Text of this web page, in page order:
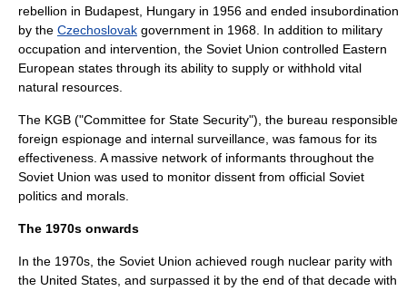
rebellion in Budapest Hungary in 1956 and ended insubordination
by the Czechoslovak government in 1968. In addition to military
occupation and intervention, the Soviet Union controlled Eastern
European states through its ability to supply or withhold vital
natural resources.
The KGB ("Committee for State Security"), the bureau responsible
foreign espionage and internal surveillance, was famous for its
effectiveness. A massive network of informants throughout the
Soviet Union was used to monitor dissent from official Soviet
politics and morals.
The 1970s onwards
In the 1970s, the Soviet Union achieved rough nuclear parity with
the United States, and surpassed it by the end of that decade with